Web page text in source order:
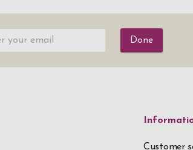
Done
Customer